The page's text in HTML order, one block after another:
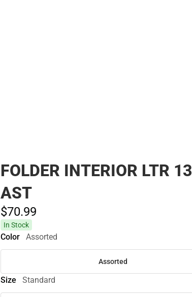
FOLDER INTERIOR LTR 13
AST
$70.99
In Stock
Color Assorted
Assorted
Size Standard